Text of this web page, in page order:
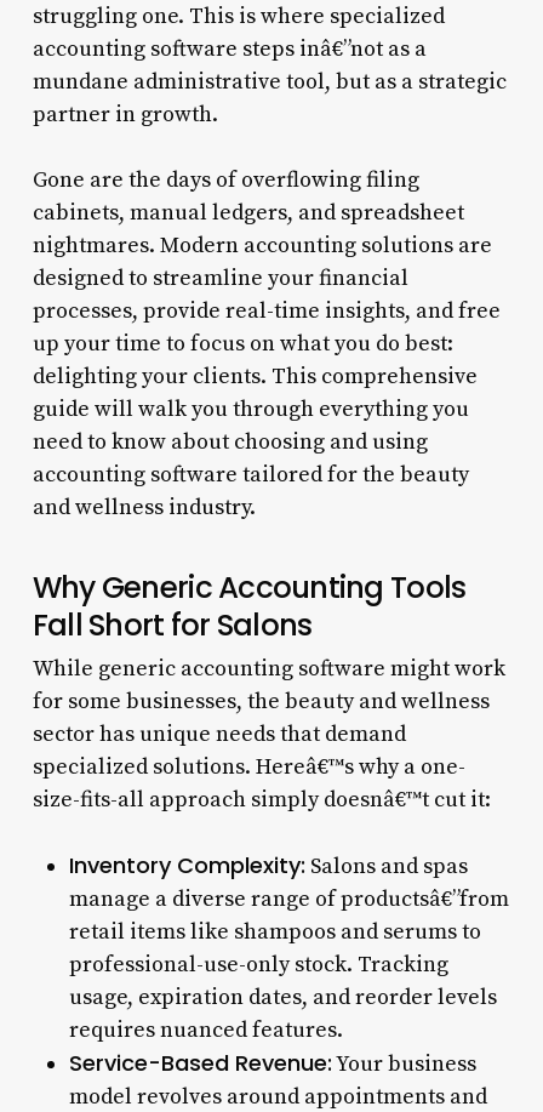
struggling one. This is where specialized
accounting software steps inâ€”not as a
mundane administrative tool, but as a strategic
partner in growth.
Gone are the days of overflowing filing
cabinets, manual ledgers, and spreadsheet
nightmares. Modern accounting solutions are
designed to streamline your financial
processes, provide real-time insights, and free
up your time to focus on what you do best:
delighting your clients. This comprehensive
guide will walk you through everything you
need to know about choosing and using
accounting software tailored for the beauty
and wellness industry.
Why Generic Accounting Tools
Fall Short for Salons
While generic accounting software might work
for some businesses, the beauty and wellness
sector has unique needs that demand
specialized solutions. Hereâ€™s why a one-
size-fits-all approach simply doesnâ€™t cut it:
Inventory Complexity: Salons and spas
manage a diverse range of productsâ€”from
retail items like shampoos and serums to
professional-use-only stock. Tracking
usage, expiration dates, and reorder levels
requires nuanced features.
Service-Based Revenue:Your business
model revolves around appointments and